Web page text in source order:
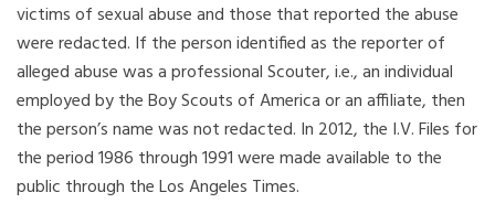
victims of sexual abuse and those that reported the abuse
were redacted. If the person identified as the reporter of
alleged abuse was a professional Scouter, i.e., an individual
employed by the Boy Scouts of America or an affiliate, then
the person’s name was not redacted. In 2012, the I.V. Files for
the period 1986 through 1991 were made available to the
public through the Los Angeles Times.